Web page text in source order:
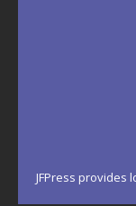
JFPress provides